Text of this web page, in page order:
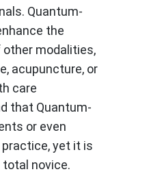
Quantum-
the
modalities,
acupuncture, or
care
that Quantum-
or even
yet it is
novice.